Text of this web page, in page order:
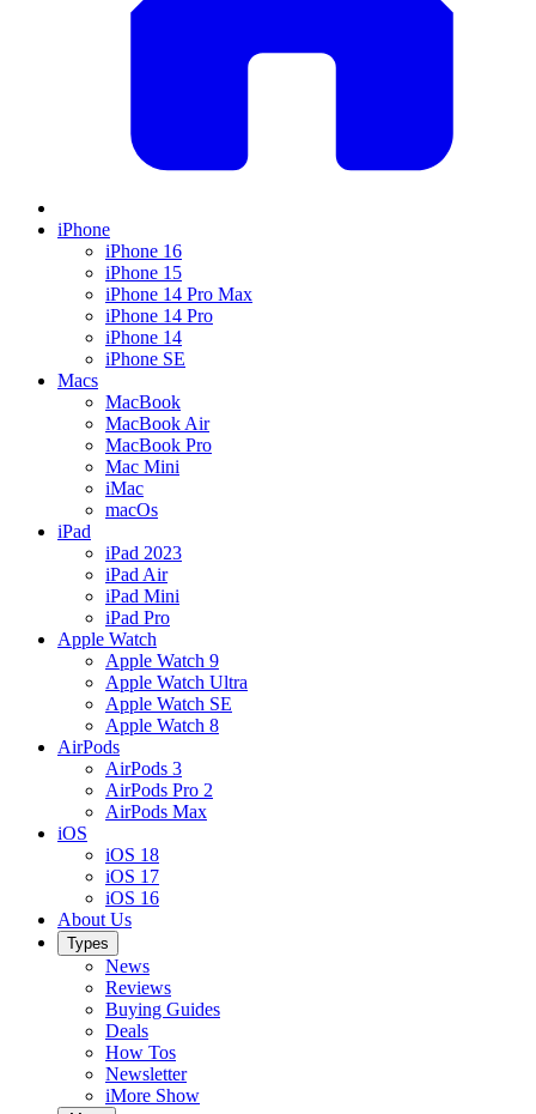
iPhone
iPhone 16
iPhone 15
iPhone 14 Pro Max
iPhone 14 Pro
iPhone 14
iPhone SE
Macs
MacBook
MacBook Air
MacBook Pro
Mac Mini
iMac
macOs
iPad
iPad 2023
iPad Air
iPad Mini
iPad Pro
Apple Watch
Apple Watch 9
Apple Watch Ultra
Apple Watch SE
Apple Watch 8
AirPods
AirPods 3
AirPods Pro 2
AirPods Max
iOS
iOS 18
iOS 17
iOS 16
About Us
Types
News
Reviews
Buying Guides
Deals
How Tos
Newsletter
iMore Show